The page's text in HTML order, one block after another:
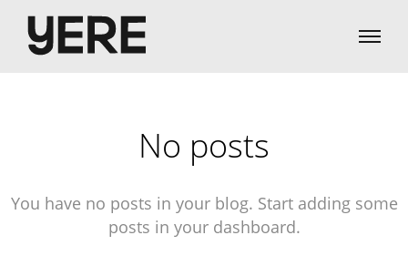
No posts
You have no posts in your blog. Start adding some
posts in your dashboard.